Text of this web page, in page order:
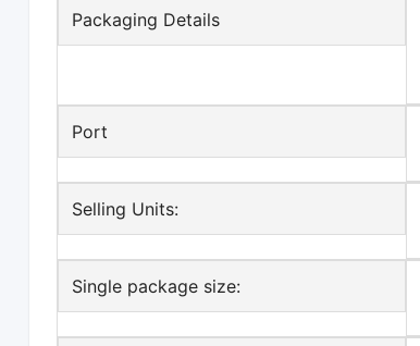
Packaging Details
Port
Selling Units:
Single package size: